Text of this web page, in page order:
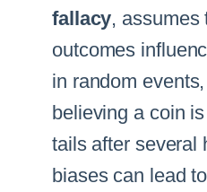
fallacy, assumes
outcomes
in random
believing a coin is
tails after several
biases can lead